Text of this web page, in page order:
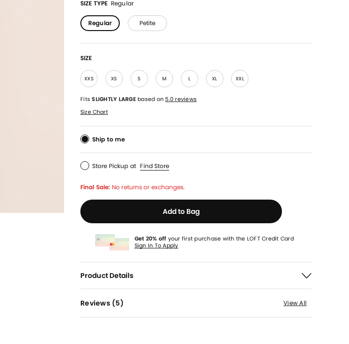
SIZE TYPE Regular
Regular Petite
SIZE
XXS XS S M L XL XXL
FitsSLIGHTLY LARGEbased on 5.0 reviews
Size Chart
Ship to me
Store Pickup at Find Store
Final Sale: No returns or exchanges.
Add to Bag
Get 20% off your first purchase with the LOFT Credit Card
Sign In To Apply
Product Details
Reviews (5) View All